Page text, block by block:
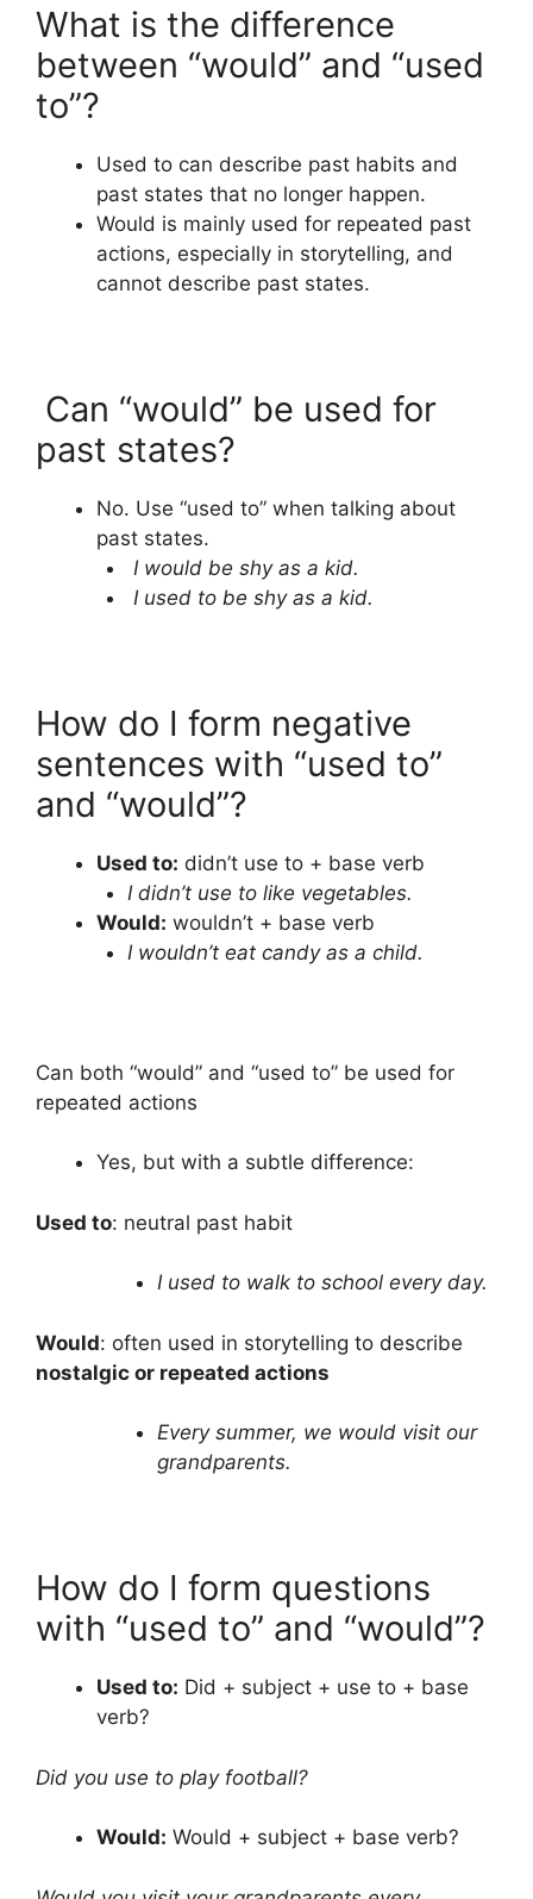
What is the difference
between “would” and “used
to”?
Used to can describe past habits and
past states that no longer happen.
Would is mainly used for repeated past
actions, especially in storytelling, and
cannot describe past states.
Can “would” be used for
past states?
No. Use “used to” when talking about
past states.
I would be shy as a kid.
I used to be shy as a kid.
How do I form negative
sentences with “used to”
and “would”?
Used to: didn’t use to + base verb
I didn’t use to like vegetables.
Would: wouldn’t + base verb
I wouldn’t eat candy as a child.
Can both “would” and “used to” be used for
repeated actions
Yes, but with a subtle difference:
Used to: neutral past habit
I used to walk to school every day.
Would: often used in storytelling to describe
nostalgic or repeated actions
Every summer, we would visit our
grandparents.
How do I form questions
with “used to” and “would”?
Used to: Did + subject + use to + base
verb?
Did you use to play football?
Would: Would + subject + base verb?